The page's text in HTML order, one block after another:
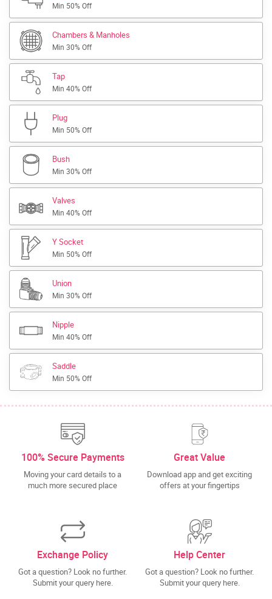
Min 50% Off
Chambers & Manholes
Min 30% Off
Tap
Min 40% Off
Plug
Min 50% Off
Bush
Min 30% Off
Valves
Min 40% Off
Y Socket
Min 50% Off
Union
Min 30% Off
Nipple
Min 40% Off
Saddle
Min 50% Off
100% Secure Payments
Moving your card details to a
much more secured place
Great Value
Download app and get exciting
offers at your fingertips
Exchange Policy
Got a question? Look no further.
Submit your query here.
Help Center
Got a question? Look no further.
Submit your query here.